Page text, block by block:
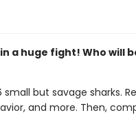
a huge fight! Who will
but savage sharks.
and more. Then,